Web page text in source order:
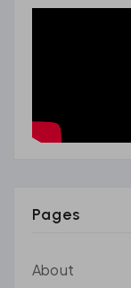
Pages
About